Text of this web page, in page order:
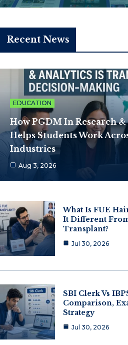
Recent News
EDUCATION
How PGDM In Research
Helps Students Work
Industries
Aug 3, 2026
What Is FUE
It Different
Transplant?
Jul 30, 2026
SBI Clerk Vs
Comparison,
Strategy
Jul 30, 2026